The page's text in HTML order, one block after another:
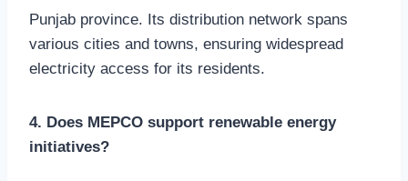
Punjab province. Its distribution network spans
various cities and towns, ensuring widespread
electricity access for its residents.
4. Does MEPCO support renewable energy
initiatives?